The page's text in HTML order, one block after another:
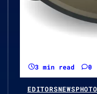
3 min read 0
EDITORSNEWSPHOTO